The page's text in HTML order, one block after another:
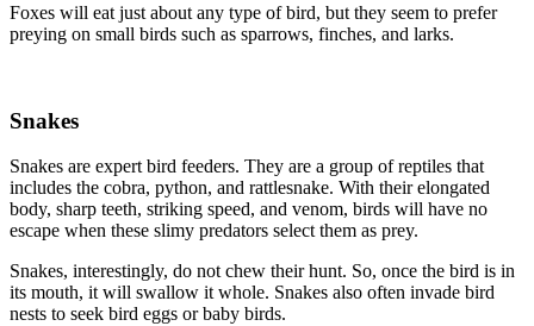
Foxes will eat just about any type of bird, but they seem to prefer
preying on small birds such as sparrows, finches, and larks.
Snakes
Snakes are expert bird feeders. They are a group of reptiles that
includes the cobra, python, and rattlesnake. With their elongated
body, sharp teeth, striking speed, and venom, birds will have no
escape when these slimy predators select them as prey.
Snakes, interestingly, do not chew their hunt. So, once the bird is in
its mouth, it will swallow it whole. Snakes also often invade bird
nests to seek bird eggs or baby birds.